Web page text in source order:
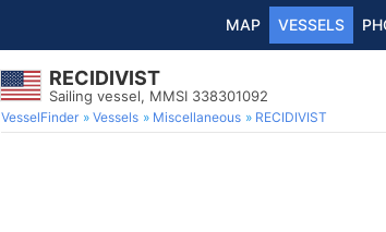
MAP VESSELS
RECIDIVIST
Sailing vessel, MMSI 338301092
VesselFinder Vessels Miscellaneous RECIDIVIST